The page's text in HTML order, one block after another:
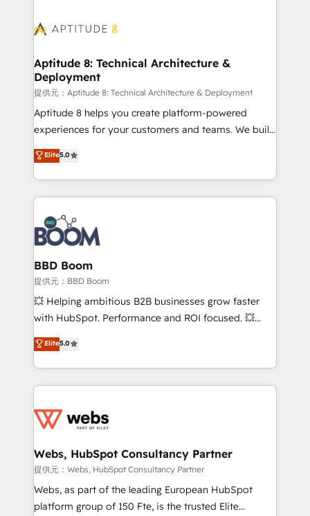
cumulées
Seamless CRM, CMS, and automation setup •
Custom APIs and third-party integrations 📈 End-to-
End Revenue Acceleration • Lifecycle marketing and
pipeline growth programs • Sales enablement tools
and CRM optimization • Retention strategies with
customer journey mapping 🏅 Elite-Level HubSpot
implementations • Deep expertise across marketing,
sales, and service hubs • Built-in flexibility for
Aptitude 8: Technical Architecture &
Deployment
提供元：Aptitude 8: Technical Architecture & Deployment
Aptitude 8 helps you create platform-powered
experiences for your customers and teams. We build
multi-hub solutions and orchestrate operations
across your entire tech stack. Aptitude 8 is trusted
by top brands such as Lenovo, Bluetooth,
International Sports Sciences Association, SXSW,
Notion, Soundcloud, American Nurses Association,
Randstad, Uber Freight, and HubSpot itself. We have
the largest technical consulting team of any HubSpot
partner and expertise across operational strategy,
business-first process building, system integration,
custom development, and extensibility. When you
work with Aptitude 8, you get a team – not an
development, and project management. We have
100% US-based, FTE team members. We offer
migrations from other platforms, systems
integration, extensibility, custom development, and
Elite5.0
BBD Boom
提供元：BBD Boom
💥 Helping ambitious B2B businesses grow faster
with HubSpot. Performance and ROI focused. 💥
BBD Boom is the HubSpot partner that can help you
to HubSpot Better. We work with your teams to
solve all your HubSpot challenges and improve user
adoption, sales process and marketing results.
the first time 🔧 Designing and optimising your
and build using HubSpot 🔌 Integrating HubSpot
with other systems 🎓 Training your teams to be
HubSpot pros 📊 Lead generation services using
HubSpot Why us? - SIX HubSpot Accreditations -
Elite5.0
Webs, HubSpot Consultancy Partner
提供元：Webs, HubSpot Consultancy Partner
Webs, as part of the leading European HubSpot
platform group of 150 Fte, is the trusted Elite